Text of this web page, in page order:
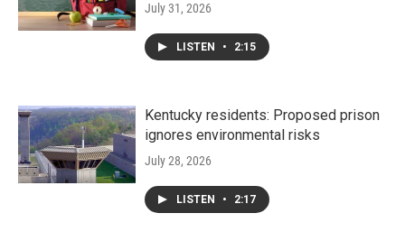
July 31, 2026
LISTEN • 2:15
Kentucky residents: Proposed prison
ignores environmental risks
July 28, 2026
LISTEN • 2:17